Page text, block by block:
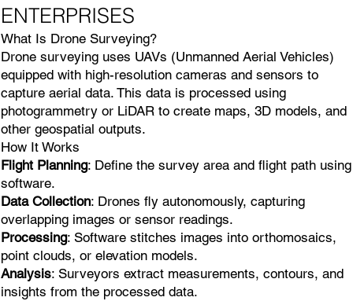
What Is Drone Surveying?
Drone surveying uses UAVs (Unmanned Aerial Vehicles)
equipped with high-resolution cameras and sensors to
capture aerial data. This data is processed using
photogrammetry or LiDAR to create maps, 3D models, and
other geospatial outputs.
How It Works
Flight Planning: Define the survey area and flight path using
software.
Data Collection: Drones fly autonomously, capturing
overlapping images or sensor readings.
Processing: Software stitches images into orthomosaics,
point clouds, or elevation models.
Analysis: Surveyors extract measurements, contours, and
insights from the processed data.
ENTERPRISES